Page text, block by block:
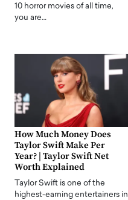
10 horror movies of all time,
you are…
How Much Money Does
Taylor Swift Make Per
Year? | Taylor Swift Net
Worth Explained
Taylor Swift is one of the
highest-earning entertainers in